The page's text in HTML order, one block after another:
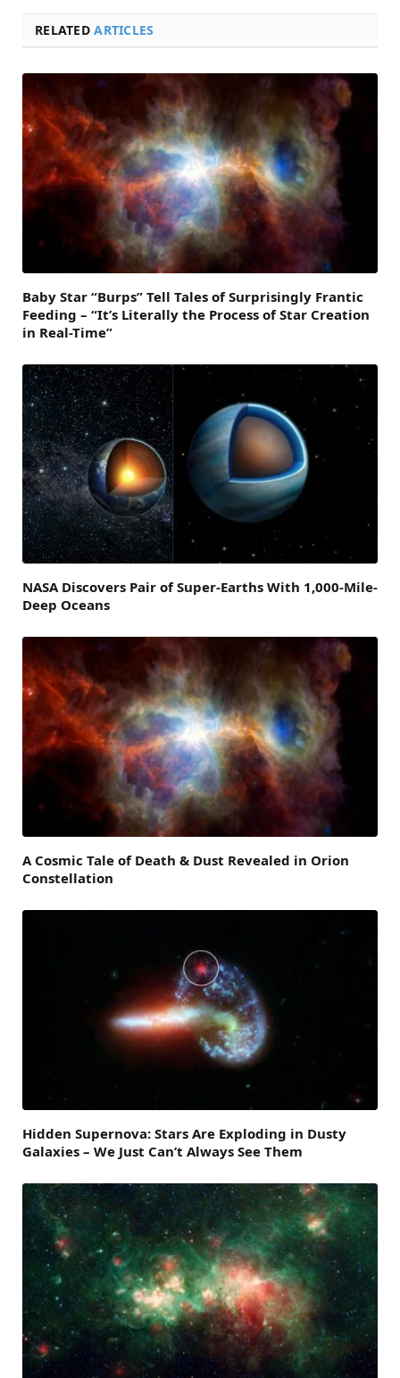
RELATEDARTICLES
Baby Star “Burps” Tell Tales of Surprisingly Frantic
Feeding – “It’s Literally the Process of Star Creation
in Real-Time”
NASA Discovers Pair of Super-Earths With 1,000-Mile-
Deep Oceans
A Cosmic Tale of Death & Dust Revealed in Orion
Constellation
Hidden Supernova: Stars Are Exploding in Dusty
Galaxies – We Just Can’t Always See Them